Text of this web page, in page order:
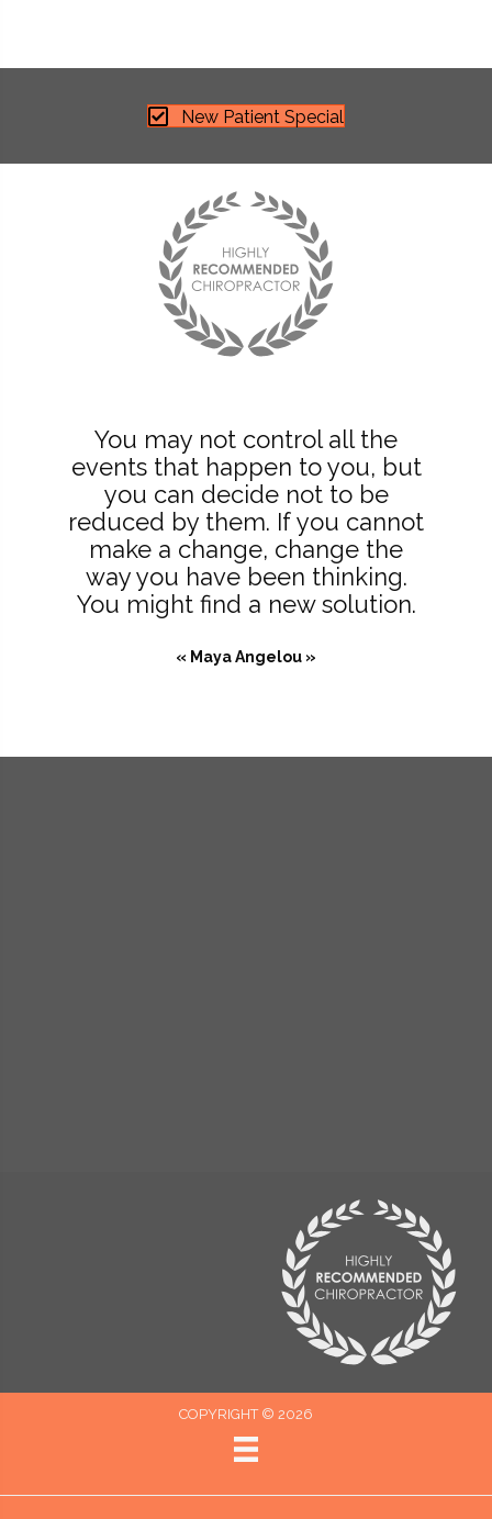
New Patient Special
You may not control all the
events that happen to you, but
you can decide not to be
reduced by them. If you cannot
make a change, change the
way you have been thinking.
You might find a new solution.
« Maya Angelou »
COPYRIGHT © 2026